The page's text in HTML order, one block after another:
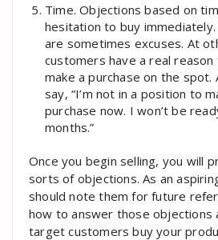
Time. Objections based on
hesitation to buy
are sometimes excuses. At
customers have a real
make a purchase on the spot.
say, “I’m not in a position to
purchase now. I won’t be
months.”
Once you begin selling, you will
sorts of objections. As an
should note them for future
how to answer those objections
target customers buy your